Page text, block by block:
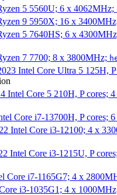
5 5560U; 6 x 4062MHz;
9 5950X; 16 x
5 7640HS; 6 x
7 7700; 8 x 3800MHz;
Intel Core Ultra 5 125H,
Intel Core 5 210H, P cores;
Core i7-13700H, P cores;
Intel Core i3-12100; 4 x
Intel Core i3-1215U, P
Core i7-1165G7; 4 x
i3-1035G1; 4 x